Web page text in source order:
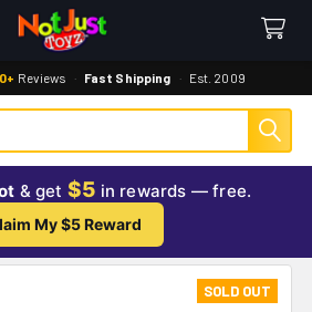
Reviews · Fast Shipping · Est. 2009
& get $5 in rewards — free.
My $5 Reward
SOLD OUT